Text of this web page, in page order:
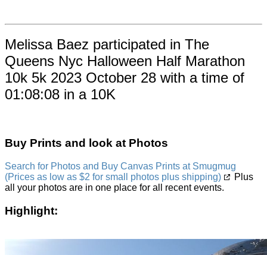
Melissa Baez participated in The
Queens Nyc Halloween Half Marathon
10k 5k 2023 October 28 with a time of
01:08:08 in a 10K
Buy Prints and look at Photos
Search for Photos and Buy Canvas Prints at Smugmug
(Prices as low as $2 for small photos plus shipping)
Plus
all your photos are in one place for all recent events.
Highlight: